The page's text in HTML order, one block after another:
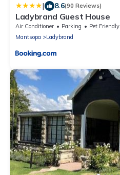
| 8.6(90 Reviews)
Ladybrand Guest House
Air Conditioner Parking
Pet Friendly
Mantsopa
Ladybrand